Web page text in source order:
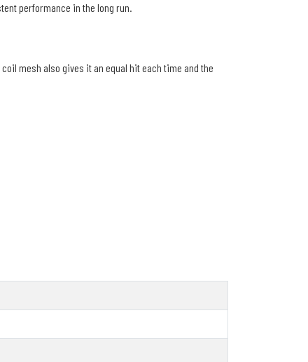
performance in the long run.
mesh also gives it an equal hit each time and the